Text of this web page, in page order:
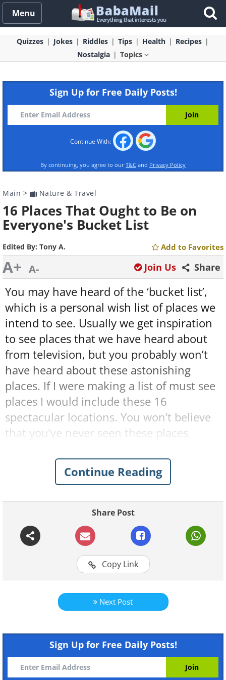
Menu
Quizzes Jokes Riddles Tips Health
Recipes
Nostalgia
Topics
Sign Up for Free Daily Posts!
Continue With:
By continuing, you agree to our T&C and Privacy Policy
Main > Nature & Travel
16 Places That Ought to Be on
Everyone's Bucket List
Edited By: Tony A. Add to Favorites
A+ A- Share
Join Us
You may have heard of the ‘bucket list’,
which is a personal wish list of places we
intend to see. Usually we get inspiration
to see places that we have heard about
from television, but you probably won’t
have heard about these astonishing
places. If I were making a list of must see
places I would include these 16
spectacular locations. You won’t believe
that you’ve never seen these places
Click on images to enlarge
1. The Fairy Pools, Isle of Skye,
Scotland
Like
Continue Reading
Share Post
Copy Link
Next Post
Sign Up for Free Daily Posts!